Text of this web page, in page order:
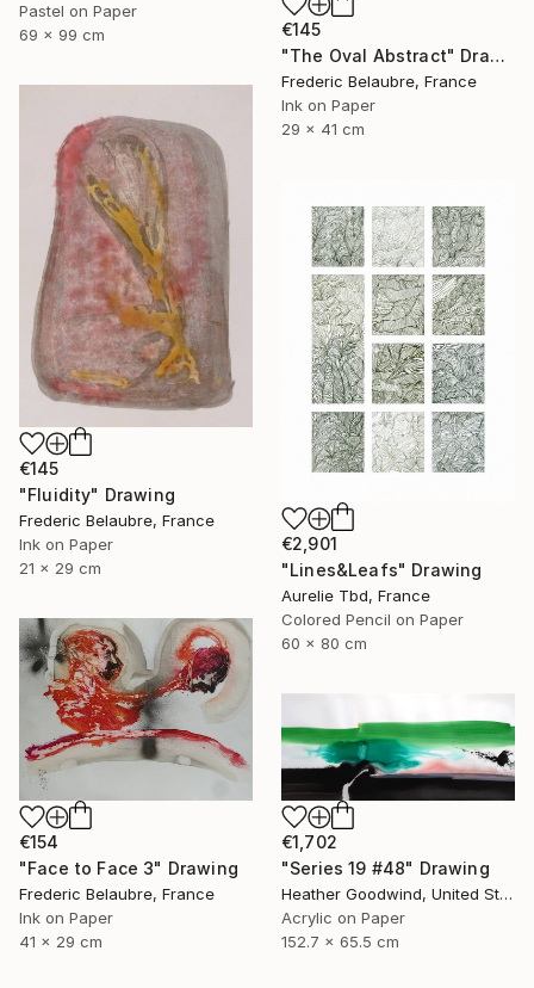
Pastel on Paper
69 x 99 cm
€145
"The Oval Abstract" Drawing
Frederic Belaubre, France
Ink on Paper
29 x 41 cm
€145
"Fluidity" Drawing
Frederic Belaubre, France
Ink on Paper
21 x 29 cm
€2,901
"Lines&Leafs" Drawing
Aurelie Tbd, France
Colored Pencil on Paper
60 x 80 cm
€154
"Face to Face 3" Drawing
Frederic Belaubre, France
Ink on Paper
41 x 29 cm
€1,702
"Series 19 #48" Drawing
Heather Goodwind, United States
Acrylic on Paper
152.7 x 65.5 cm